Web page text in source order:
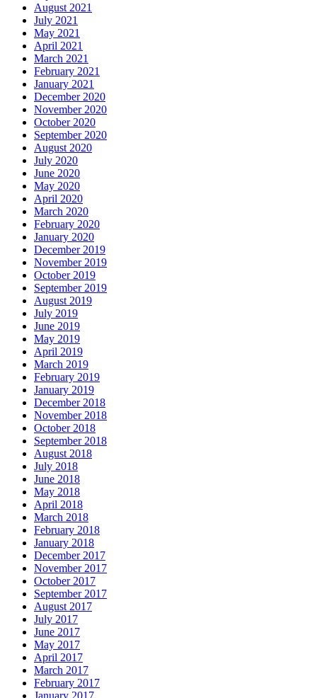
August 2021
July 2021
May 2021
April 2021
March 2021
February 2021
January 2021
December 2020
November 2020
October 2020
September 2020
August 2020
July 2020
June 2020
May 2020
April 2020
March 2020
February 2020
January 2020
December 2019
November 2019
October 2019
September 2019
August 2019
July 2019
June 2019
May 2019
April 2019
March 2019
February 2019
January 2019
December 2018
November 2018
October 2018
September 2018
August 2018
July 2018
June 2018
May 2018
April 2018
March 2018
February 2018
January 2018
December 2017
November 2017
October 2017
September 2017
August 2017
July 2017
June 2017
May 2017
April 2017
March 2017
February 2017
January 2017